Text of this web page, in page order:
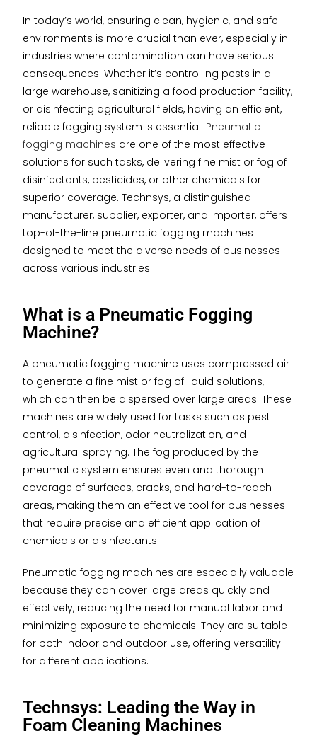
In today’s world, ensuring clean, hygienic, and safe
environments is more crucial than ever, especially in
industries where contamination can have serious
consequences. Whether it’s controlling pests in a
large warehouse, sanitizing a food production facility,
or disinfecting agricultural fields, having an efficient,
reliable fogging system is essential. Pneumatic
fogging machines are one of the most effective
solutions for such tasks, delivering fine mist or fog of
disinfectants, pesticides, or other chemicals for
superior coverage. Technsys, a distinguished
manufacturer, supplier, exporter, and importer, offers
top-of-the-line pneumatic fogging machines
designed to meet the diverse needs of businesses
across various industries.
What is a Pneumatic Fogging
Machine?
A pneumatic fogging machine uses compressed air
to generate a fine mist or fog of liquid solutions,
which can then be dispersed over large areas. These
machines are widely used for tasks such as pest
control, disinfection, odor neutralization, and
agricultural spraying. The fog produced by the
pneumatic system ensures even and thorough
coverage of surfaces, cracks, and hard-to-reach
areas, making them an effective tool for businesses
that require precise and efficient application of
chemicals or disinfectants.
Pneumatic fogging machines are especially valuable
because they can cover large areas quickly and
effectively, reducing the need for manual labor and
minimizing exposure to chemicals. They are suitable
for both indoor and outdoor use, offering versatility
for different applications.
Technsys: Leading the Way in
Foam Cleaning Machines